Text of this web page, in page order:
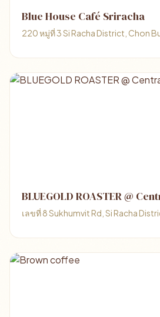
Blue House Café Sriracha
220 หมู่ที่ 3 Si Racha District, Chon
BLUEGOLD ROASTER @
เลขที่ 8 Sukhumvit Rd, Si Racha